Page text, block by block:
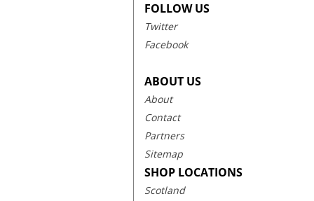
FOLLOW US
Twitter
Facebook
ABOUT US
About
Contact
Partners
Sitemap
SHOP LOCATIONS
Scotland